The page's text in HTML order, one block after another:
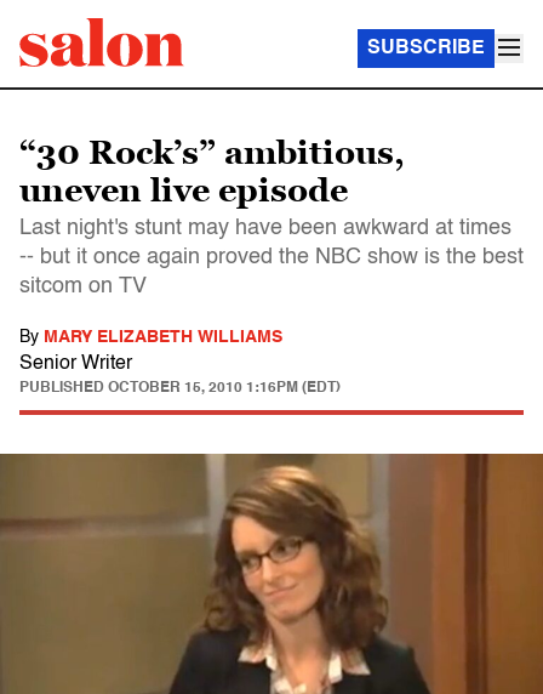
SUBSCRIBE
“30 Rock’s” ambitious,
uneven live episode
Last night's stunt may have been awkward at times
-- but it once again proved the NBC show is the best
sitcom on TV
By MARY ELIZABETH WILLIAMS
Senior Writer
PUBLISHED OCTOBER 15, 2010 1:16PM (EDT)